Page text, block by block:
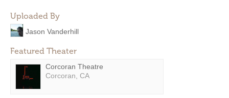
Uploaded By
Jason Vanderhill
Featured Theater
Corcoran Theatre
Corcoran, CA